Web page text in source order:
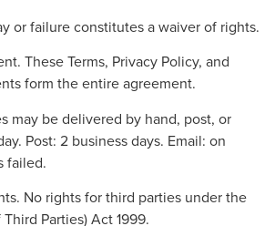
or failure constitutes a waiver of rights.
These Terms, Privacy Policy, and
form the entire agreement.
may be delivered by hand, post, or
Post: 2 business days. Email: on
failed.
No rights for third parties under the
Parties) Act 1999.